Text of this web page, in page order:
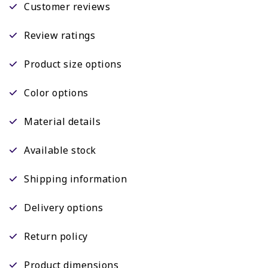
Customer reviews
Review ratings
Product size options
Color options
Material details
Available stock
Shipping information
Delivery options
Return policy
Product dimensions